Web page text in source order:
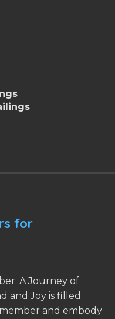
for
A Journey of
and Joy is filled
and embody